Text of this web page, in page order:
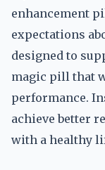
enhancement
expectations
designed to
magic pill that
performance.
achieve better
with a healthy